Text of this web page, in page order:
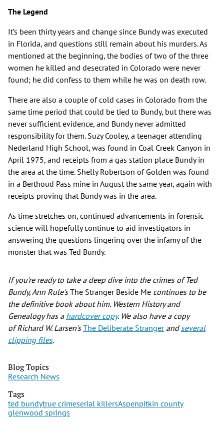
The Legend
It’s been thirty years and change since Bundy was executed
in Florida, and questions still remain about his murders. As
mentioned at the beginning, the bodies of two of the three
women he killed and desecrated in Colorado were never
found; he did confess to them while he was on death row.
There are also a couple of cold cases in Colorado from the
same time period that could be tied to Bundy, but there was
never sufficient evidence, and Bundy never admitted
responsibility for them. Suzy Cooley, a teenager attending
Nederland High School, was found in Coal Creek Canyon in
April 1975, and receipts from a gas station place Bundy in
the area at the time. Shelly Robertson of Golden was found
in a Berthoud Pass mine in August the same year, again with
receipts proving that Bundy was in the area.
As time stretches on, continued advancements in forensic
science will hopefully continue to aid investigators in
answering the questions lingering over the infamy of the
monster that was Ted Bundy.
If you're ready to take a deep dive into the crimes of Ted
Bundy, Ann Rule'sThe Stranger Beside Me continues to be
the definitive book about him. Western History and
Genealogy has a hardcover copy. We also have a copy
of Richard W. Larsen'sThe Deliberate Stranger and several
clipping files.
Blog Topics
Research News
Tags
ted bundytrue crimeserial killersAspenpitkin county
glenwood springs